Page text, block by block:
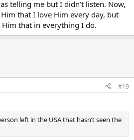
telling me but I didn’t listen. Now,
that I love Him every day, but
that in everything I do.
#19
left in the USA that hasn’t seen the